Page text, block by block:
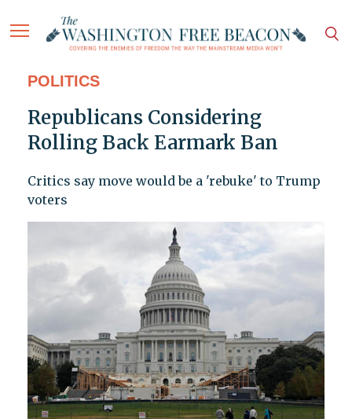
POLITICS
Republicans Considering
Rolling Back Earmark Ban
Critics say move would be a 'rebuke' to Trump
voters